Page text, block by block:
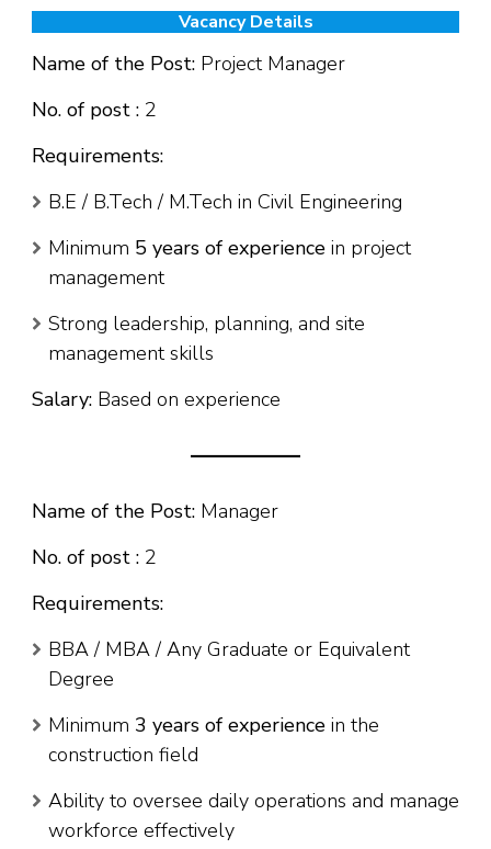
Vacancy Details
Name of the Post: Project Manager
No. of post : 2
Requirements:
B.E / B.Tech / M.Tech in Civil Engineering
Minimum 5 years of experience in project
management
Strong leadership, planning, and site
management skills
Salary: Based on experience
Name of the Post: Manager
No. of post : 2
Requirements:
BBA / MBA / Any Graduate or Equivalent
Degree
Minimum 3 years of experience in the
construction field
Ability to oversee daily operations and manage
workforce effectively